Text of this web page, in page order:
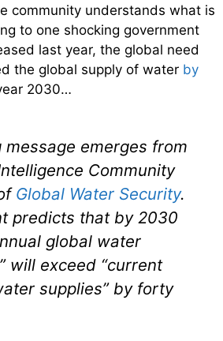
community understands what is
to one shocking government
last year, the global need
the global supply of water by
2030…
message emerges from
Community
Global Water Security.
predicts that by 2030
global water
will exceed “current
supplies” by forty